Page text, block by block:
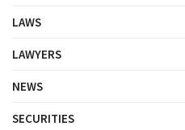
LAWS
LAWYERS
NEWS
SECURITIES